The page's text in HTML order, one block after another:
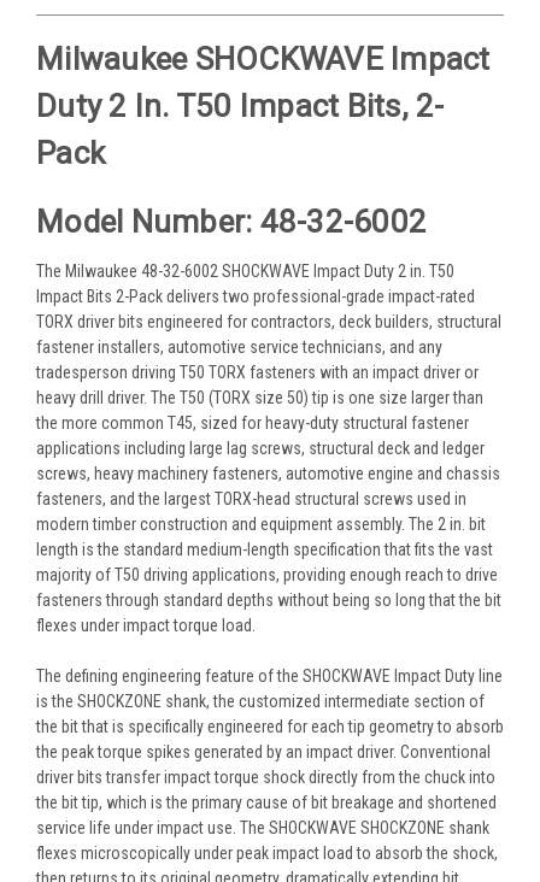
Milwaukee SHOCKWAVE Impact
Duty 2 In. T50 Impact Bits, 2-
Pack
Model Number: 48-32-6002
The Milwaukee 48-32-6002 SHOCKWAVE Impact Duty 2 in. T50
Impact Bits 2-Pack delivers two professional-grade impact-rated
TORX driver bits engineered for contractors, deck builders, structural
fastener installers, automotive service technicians, and any
tradesperson driving T50 TORX fasteners with an impact driver or
heavy drill driver. The T50 (TORX size 50) tip is one size larger than
the more common T45, sized for heavy-duty structural fastener
applications including large lag screws, structural deck and ledger
screws, heavy machinery fasteners, automotive engine and chassis
fasteners, and the largest TORX-head structural screws used in
modern timber construction and equipment assembly. The 2 in. bit
length is the standard medium-length specification that fits the vast
majority of T50 driving applications, providing enough reach to drive
fasteners through standard depths without being so long that the bit
flexes under impact torque load.
The defining engineering feature of the SHOCKWAVE Impact Duty line
is the SHOCKZONE shank, the customized intermediate section of
the bit that is specifically engineered for each tip geometry to absorb
the peak torque spikes generated by an impact driver. Conventional
driver bits transfer impact torque shock directly from the chuck into
the bit tip, which is the primary cause of bit breakage and shortened
service life under impact use. The SHOCKWAVE SHOCKZONE shank
flexes microscopically under peak impact load to absorb the shock,